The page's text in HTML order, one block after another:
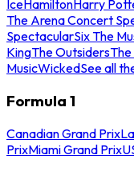
IceHamiltonHarry
The Arena Concert
SpectacularSix The
KingThe Outsiders
MusicWickedSee all
Formula 1
Canadian Grand Prix
PrixMiami Grand Prix